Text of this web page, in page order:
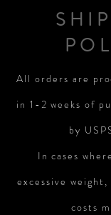
All orders are
in 1-2 weeks of
by
In cases
excessive
costs